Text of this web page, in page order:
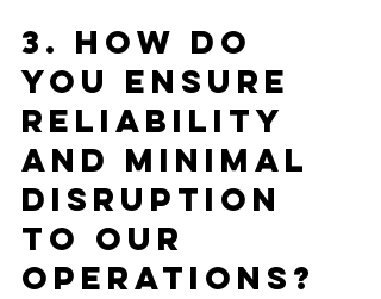
3. How Do
You Ensure
Reliability
and Minimal
Disruption
to Our
Operations?